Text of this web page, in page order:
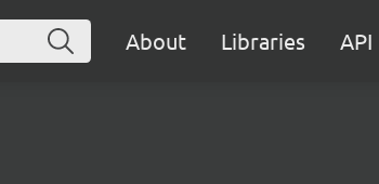
About Libraries API